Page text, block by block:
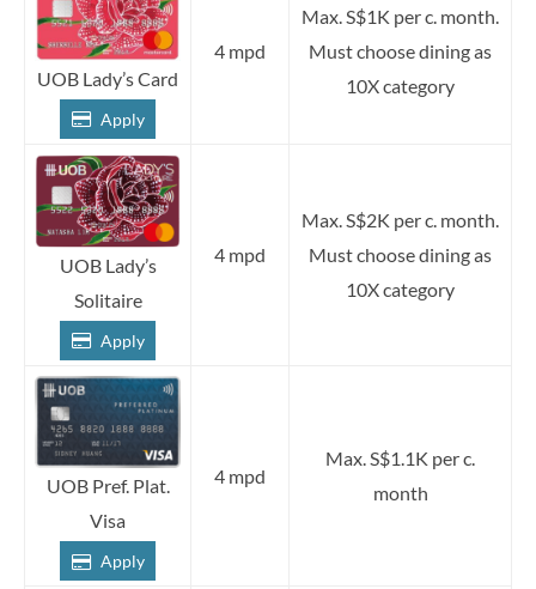
UOB Lady’s Card
Apply
4 mpd
Max. S$1K per c. month.
Must choose dining as
10X category
UOB Lady’s
Solitaire
Apply
4 mpd
Max. S$2K per c. month.
Must choose dining as
10X category
UOB Pref. Plat.
Visa
Apply
4 mpd
Max. S$1.1K per c.
month